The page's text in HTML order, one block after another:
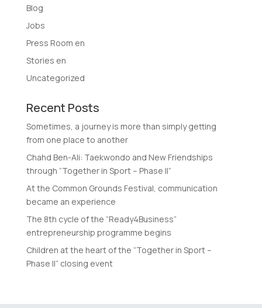
Blog
Jobs
Press Room en
Stories en
Uncategorized
Recent Posts
Sometimes, a journey is more than simply getting
from one place to another
Chahd Ben-Ali: Taekwondo and New Friendships
through “Together in Sport – Phase II”
At the Common Grounds Festival, communication
became an experience
The 8th cycle of the “Ready4Business”
entrepreneurship programme begins
Children at the heart of the “Together in Sport –
Phase II” closing event